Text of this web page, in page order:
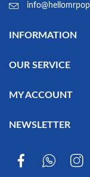
INFORMATION
OUR SERVICE
MY ACCOUNT
NEWSLETTER